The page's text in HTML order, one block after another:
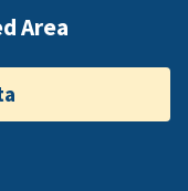
Area